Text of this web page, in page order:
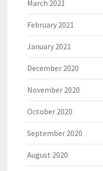
March 2021
February 2021
January 2021
December 2020
November 2020
October 2020
September 2020
August 2020